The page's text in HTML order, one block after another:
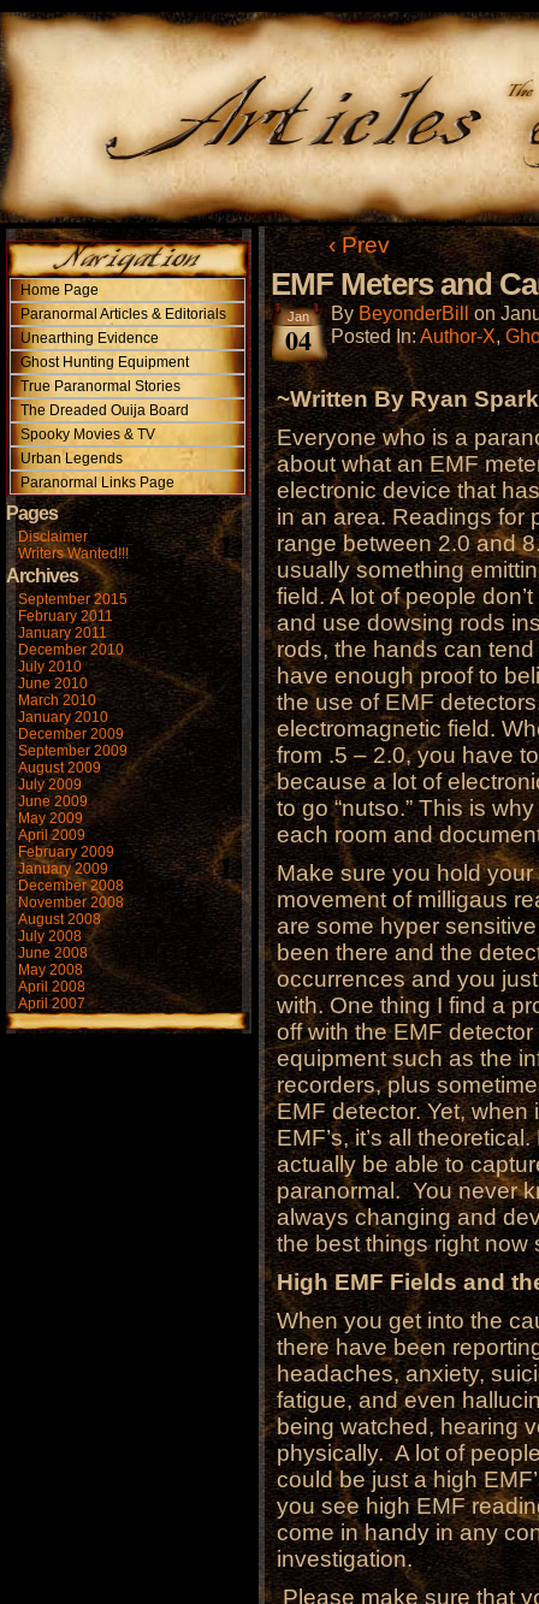
Home Page
Paranormal Articles & Editorials
Unearthing Evidence
Ghost Hunting Equipment
True Paranormal Stories
The Dreaded Ouija Board
Spooky Movies & TV
Urban Legends
Paranormal Links Page
Pages
Disclaimer
Writers Wanted!!!
Archives
September 2015
February 2011
January 2011
December 2010
July 2010
June 2010
March 2010
January 2010
December 2009
September 2009
August 2009
July 2009
June 2009
May 2009
April 2009
February 2009
January 2009
December 2008
November 2008
August 2008
July 2008
June 2008
May 2008
April 2008
April 2007
‹ Prev
EMF Meters and
Jan
04
By BeyonderBill on
Posted In:Author-X,
~Written By Ryan
Everyone who is a
about what an EMF
electronic device that
in an area. Readings for
range between 2.0 and
usually something
field. A lot of people
and use dowsing rods
rods, the hands can
have enough proof to
the use of EMF
electromagnetic field.
from .5 – 2.0, you have
because a lot of
to go “nutso.” This is
each room and
Make sure you hold
movement of milligaus
are some hyper sensitive
been there and the
occurrences and you
with. One thing I find a
off with the EMF
equipment such as the
recorders, plus
EMF detector. Yet,
EMF’s, it’s all
actually be able to
paranormal. You never
always changing and
the best things right now
High EMF Fields and
When you get into the
there have been
headaches, anxiety,
fatigue, and even
being watched, hearing
physically. A lot of
could be just a high
you see high EMF
come in handy in any
investigation.
Please make sure that